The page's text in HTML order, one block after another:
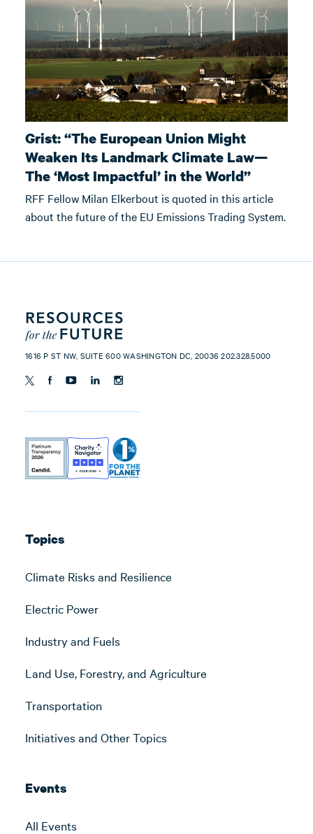
Grist: “The European Union Might
Weaken Its Landmark Climate Law—
The ‘Most Impactful’ in the World”
RFF Fellow Milan Elkerbout is quoted in this article
about the future of the EU Emissions Trading System.
1616 P ST NW, SUITE 600 WASHINGTON DC, 20036 202.328.5000
Topics
Climate Risks and Resilience
Electric Power
Industry and Fuels
Land Use, Forestry, and Agriculture
Transportation
Initiatives and Other Topics
Events
All Events